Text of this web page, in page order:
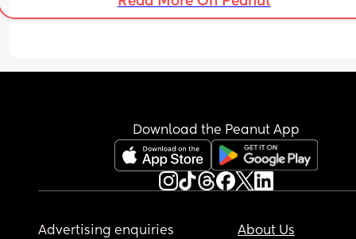
Download the Peanut App
Advertising enquiries
About Us